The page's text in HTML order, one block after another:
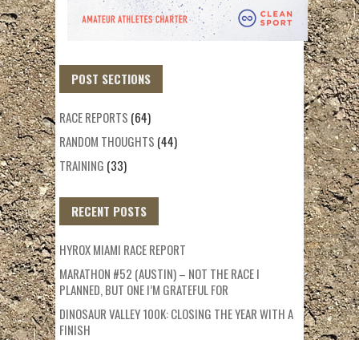
POST SECTIONS
RACE REPORTS (64)
RANDOM THOUGHTS (44)
TRAINING (33)
RECENT POSTS
HYROX MIAMI RACE REPORT
MARATHON #52 (AUSTIN) – NOT THE RACE I
PLANNED, BUT ONE I’M GRATEFUL FOR
DINOSAUR VALLEY 100K: CLOSING THE YEAR WITH A
FINISH